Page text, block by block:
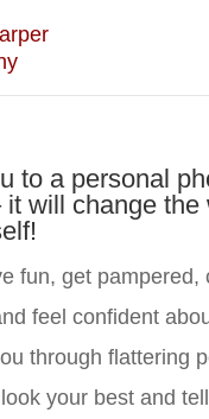
to a personal
it will change the
fun, get pampered,
feel confident
through flattering
your best and